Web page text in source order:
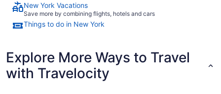
New York Vacations
Save more by combining flights, hotels and cars
Things to do in New York
Explore More Ways to Travel
with Travelocity